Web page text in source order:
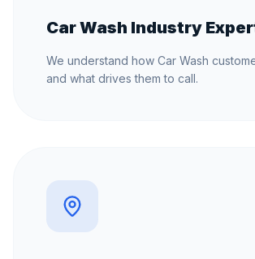
Car Wash Industry
We understand how Car Wash
and what drives them to call.